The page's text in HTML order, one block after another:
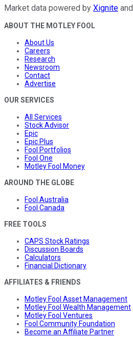
Market data powered by Xignite and
ABOUT THE MOTLEY FOOL
About Us
Careers
Research
Newsroom
Contact
Advertise
OUR SERVICES
All Services
Stock Advisor
Epic
Epic Plus
Fool Portfolios
Fool One
Motley Fool Money
AROUND THE GLOBE
Fool Australia
Fool Canada
FREE TOOLS
CAPS Stock Ratings
Discussion Boards
Calculators
Financial Dictionary
AFFILIATES & FRIENDS
Motley Fool Asset Management
Motley Fool Wealth Management
Motley Fool Ventures
Fool Community Foundation
Become an Affiliate Partner